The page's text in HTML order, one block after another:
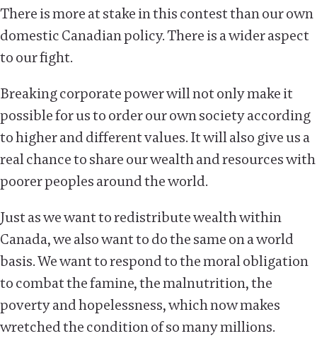
There is more at stake in this contest than our own
domestic Canadian policy. There is a wider aspect
to our fight.
Breaking corporate power will not only make it
possible for us to order our own society according
to higher and different values. It will also give us a
real chance to share our wealth and resources with
poorer peoples around the world.
Just as we want to redistribute wealth within
Canada, we also want to do the same on a world
basis. We want to respond to the moral obligation
to combat the famine, the malnutrition, the
poverty and hopelessness, which now makes
wretched the condition of so many millions.